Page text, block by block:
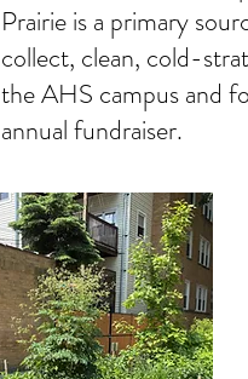
Prairie is a primary
collect, clean, cold-
the AHS campus and
annual fundraiser.